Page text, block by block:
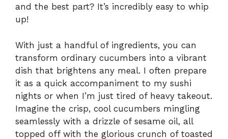
and the best part? It’s incredibly easy to whip
up!
With just a handful of ingredients, you can
transform ordinary cucumbers into a vibrant
dish that brightens any meal. I often prepare
it as a quick accompaniment to my sushi
nights or when I’m just tired of heavy takeout.
Imagine the crisp, cool cucumbers mingling
seamlessly with a drizzle of sesame oil, all
topped off with the glorious crunch of toasted